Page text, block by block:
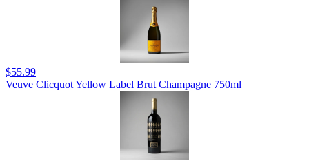
$55.99
Veuve Clicquot Yellow Label Brut Champagne 750ml